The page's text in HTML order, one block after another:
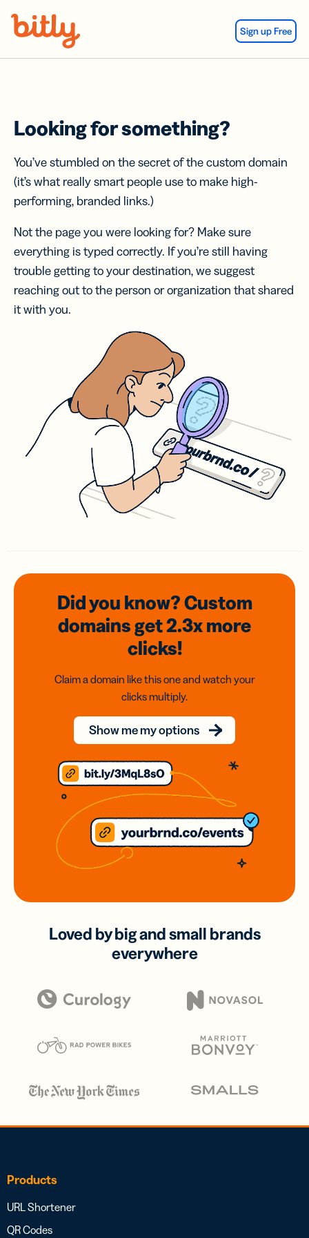
Sign up Free
Looking for something?
You’ve stumbled on the secret of the custom domain
(it’s what really smart people use to make high-
performing, branded links.)
Not the page you were looking for? Make sure
everything is typed correctly. If you’re still having
trouble getting to your destination, we suggest
reaching out to the person or organization that shared
it with you.
Did you know? Custom
domainsget 2.3xmore
clicks!
Claim a domain like this one and watch your
clicks multiply.
Show me my options
Loved by big and small brands
everywhere
Products
URL Shortener
QR Codes